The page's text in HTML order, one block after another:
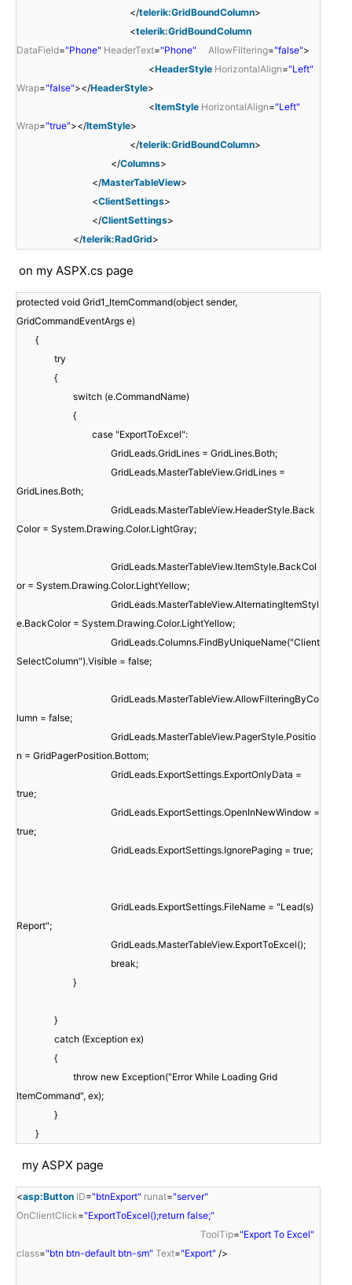
</telerik:GridBoundColumn>
<telerik:GridBoundColumn
DataField="Phone" HeaderText="Phone" AllowFiltering="false">
<HeaderStyle HorizontalAlign="Left"
Wrap="false"></HeaderStyle>
<ItemStyle HorizontalAlign="Left"
Wrap="true"></ItemStyle>
</telerik:GridBoundColumn>
</Columns>
</MasterTableView>
<ClientSettings>
</ClientSettings>
</telerik:RadGrid>
on my ASPX.cs page
protected void Grid1_ItemCommand(object sender,
GridCommandEventArgs e)
{
try
{
switch (e.CommandName)
{
case "ExportToExcel":
GridLeads.GridLines = GridLines.Both;
GridLeads.MasterTableView.GridLines =
GridLines.Both;
GridLeads.MasterTableView.HeaderStyle.Back
Color = System.Drawing.Color.LightGray;
GridLeads.MasterTableView.ItemStyle.BackCol
or = System.Drawing.Color.LightYellow;
GridLeads.MasterTableView.AlternatingItemStyl
e.BackColor = System.Drawing.Color.LightYellow;
GridLeads.Columns.FindByUniqueName("Client
SelectColumn").Visible = false;
GridLeads.MasterTableView.AllowFilteringByCo
lumn = false;
GridLeads.MasterTableView.PagerStyle.Positio
n = GridPagerPosition.Bottom;
GridLeads.ExportSettings.ExportOnlyData =
true;
GridLeads.ExportSettings.OpenInNewWindow =
true;
GridLeads.ExportSettings.IgnorePaging = true;
GridLeads.ExportSettings.FileName = "Lead(s)
Report";
GridLeads.MasterTableView.ExportToExcel();
break;
}
}
catch (Exception ex)
{
throw new Exception("Error While Loading Grid
ItemCommand", ex);
}
}
my ASPX page
<asp:Button ID="btnExport" runat="server"
OnClientClick="ExportToExcel();return false;"
ToolTip="Export To Excel"
class="btn btn-default btn-sm" Text="Export" />